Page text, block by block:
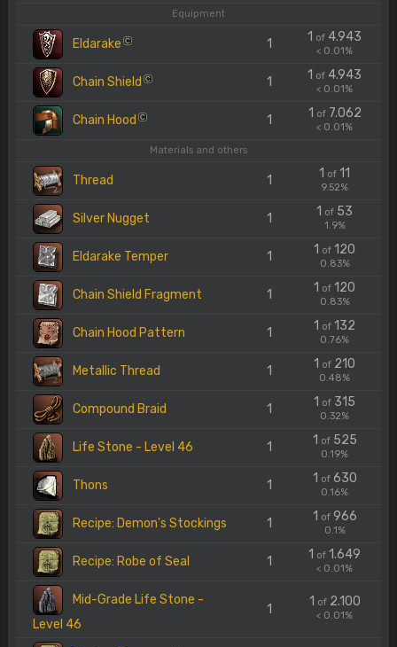
Equipment
Eldarake C 1 1 of 4.943
< 0.01%
Chain Shield C 1 1 of 4.943
< 0.01%
Chain Hood C 1 1 of7.062
< 0.01%
Materials and others
Thread 1 1 of 11
9.52%
Silver Nugget 1 1 of 53
1.9%
Eldarake Temper 1 1 of 120
0.83%
Chain Shield Fragment 1 1 of 120
0.83%
Chain Hood Pattern 1 1 of 132
0.76%
Metallic Thread 1 1 of 210
0.48%
Compound Braid 1 1 of 315
0.32%
Life Stone - Level 46 1 1 of525
0.19%
Thons 1 1 of630
0.16%
Recipe: Demon's Stockings 1 1 of966
0.1%
Recipe: Robe of Seal 1 1 of 1.649
< 0.01%
Mid-Grade Life Stone -
Level 46
1
1 of2.100
< 0.01%